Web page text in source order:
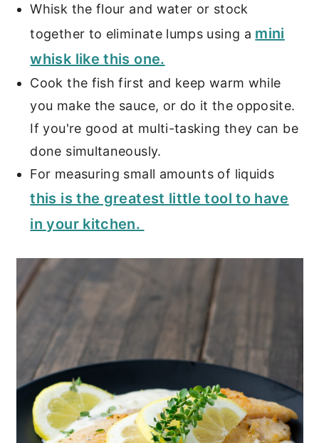
Whisk the flour and water or stock
together to eliminate lumps using a mini
whisk like this one.
Cook the fish first and keep warm while
you make the sauce, or do it the opposite.
If you're good at multi-tasking they can be
done simultaneously.
For measuring small amounts of liquids
this is the greatest little tool to have
in your kitchen.